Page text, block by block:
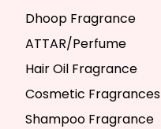
Dhoop Fragrance
ATTAR/Perfume
Hair Oil Fragrance
Cosmetic Fragrances
Shampoo Fragrance